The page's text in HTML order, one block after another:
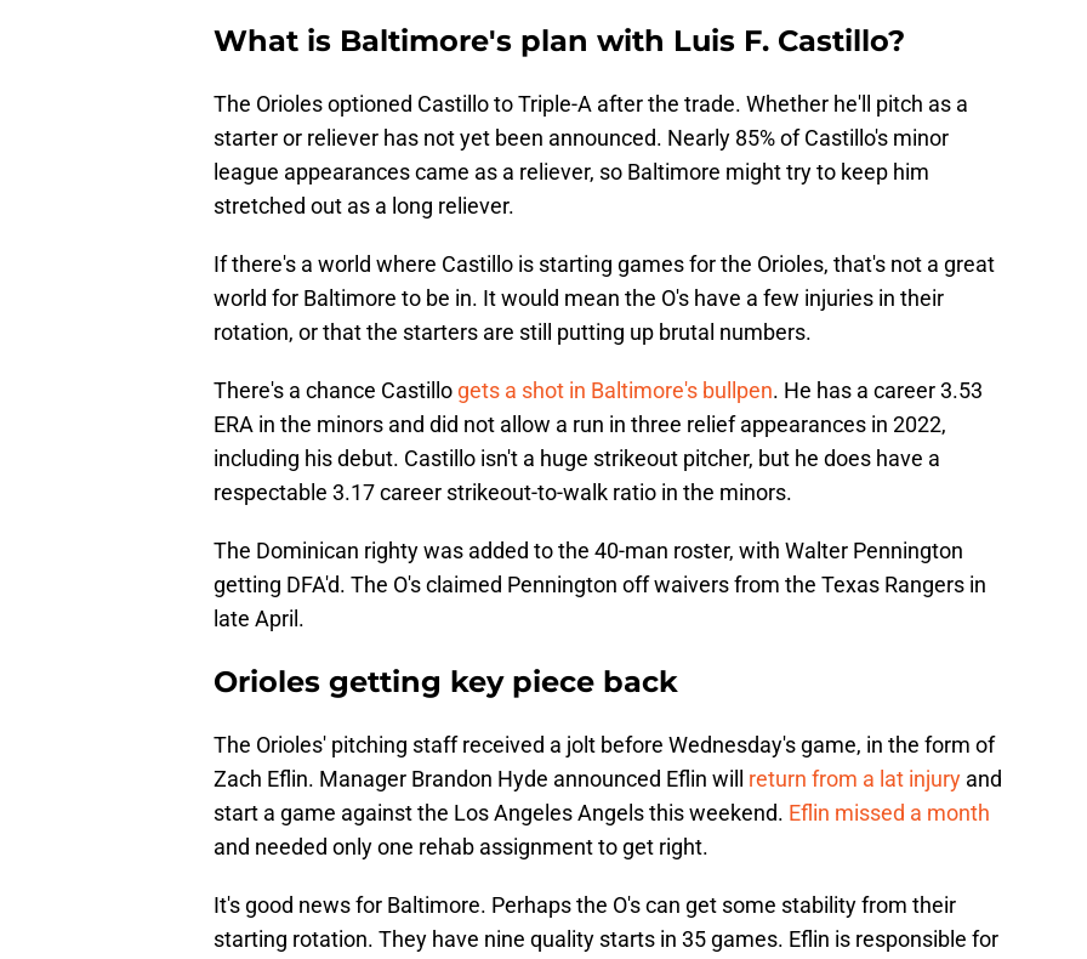
What is Baltimore's plan with Luis F. Castillo?
The Orioles optioned Castillo to Triple-A after the trade. Whether he'll pitch as a
starter or reliever has not yet been announced. Nearly 85% of Castillo's minor
league appearances came as a reliever, so Baltimore might try to keep him
stretched out as a long reliever.
If there's a world where Castillo is starting games for the Orioles, that's not a great
world for Baltimore to be in. It would mean the O's have a few injuries in their
rotation, or that the starters are still putting up brutal numbers.
There's a chance Castillo gets a shot in Baltimore's bullpen. He has a career 3.53
ERA in the minors and did not allow a run in three relief appearances in 2022,
including his debut. Castillo isn't a huge strikeout pitcher, but he does have a
respectable 3.17 career strikeout-to-walk ratio in the minors.
The Dominican righty was added to the 40-man roster, with Walter Pennington
getting DFA'd. The O's claimed Pennington off waivers from the Texas Rangers in
late April.
Orioles getting key piece back
The Orioles' pitching staff received a jolt before Wednesday's game, in the form of
Zach Eflin. Manager Brandon Hyde announced Eflin will return from a lat injury and
start a game against the Los Angeles Angels this weekend. Eflin missed a month
and needed only one rehab assignment to get right.
It's good news for Baltimore. Perhaps the O's can get some stability from their
starting rotation. They have nine quality starts in 35 games. Eflin is responsible for